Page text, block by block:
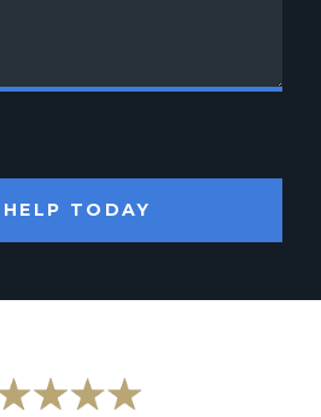
GET HELP TODAY